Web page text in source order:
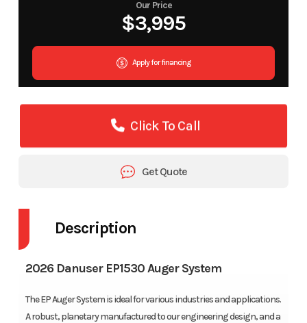
Our Price
$3,995
Apply for financing
Get Quote
Click To Call
Description
2026 Danuser EP1530 Auger System
The EP Auger System is ideal for various industries and applications.
A robust, planetary manufactured to our engineering design, and a